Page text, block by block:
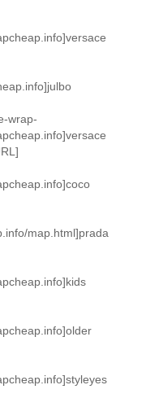
wrap-
map.html]prada